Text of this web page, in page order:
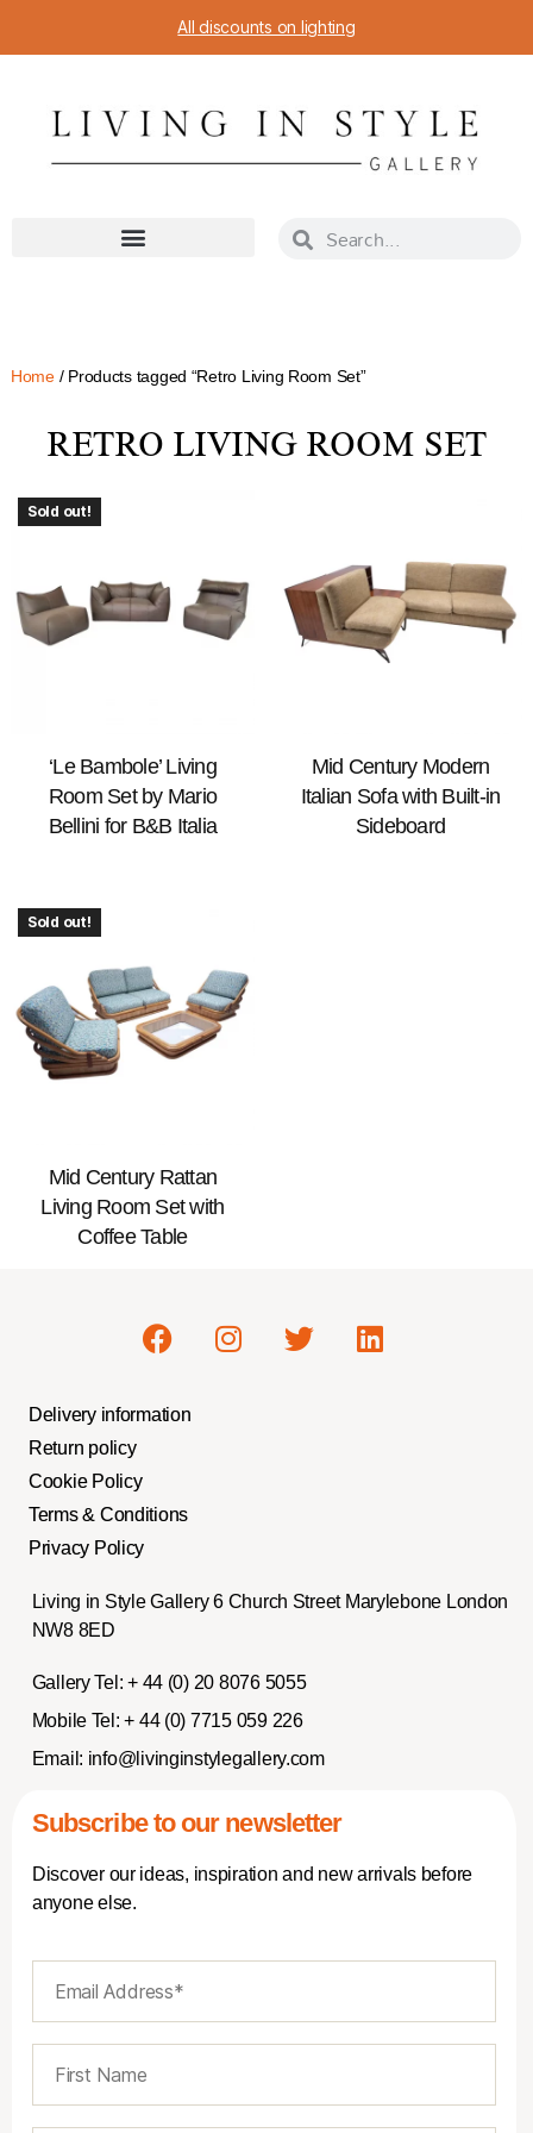
All discounts on lighting
Home/ Products tagged “Retro Living Room Set”
RETRO LIVING ROOM SET
Sold out!
‘Le Bambole’ Living
Room Set by Mario
Bellini for B&B Italia
Mid Century Modern
Italian Sofa with Built-in
Sideboard
Sold out!
Mid Century Rattan
Living Room Set with
Coffee Table
Delivery information
Return policy
Cookie Policy
Terms & Conditions
Privacy Policy
Living in Style Gallery 6 Church Street Marylebone London
NW8 8ED
Gallery Tel: + 44 (0) 20 8076 5055
Mobile Tel: + 44 (0) 7715 059 226
Email: info@livinginstylegallery.com
Subscribe to our newsletter
Discover our ideas, inspiration and new arrivals before
anyone else.